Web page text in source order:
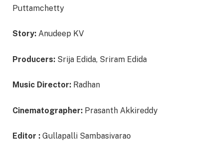
Puttamchetty
Story: Anudeep KV
Producers: Srija Edida, Sriram Edida
Music Director: Radhan
Cinematographer: Prasanth Akkireddy
Editor : Gullapalli Sambasivarao